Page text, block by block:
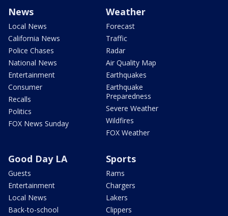
News
Local News
California News
Police Chases
National News
Entertainment
Consumer
Recalls
Politics
FOX News Sunday
Weather
Forecast
Traffic
Radar
Air Quality Map
Earthquakes
Earthquake
Preparedness
Severe Weather
Wildfires
FOX Weather
Good Day LA
Guests
Entertainment
Local News
Back-to-school
Sports
Rams
Chargers
Lakers
Clippers